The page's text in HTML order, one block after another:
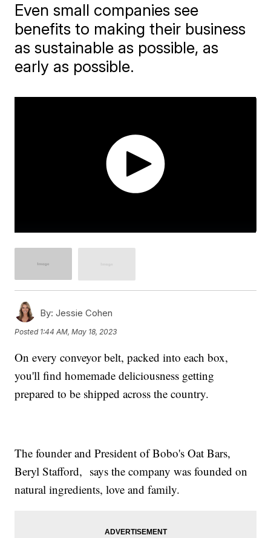
Even small companies see
benefits to making their business
as sustainable as possible, as
early as possible.
By: Jessie Cohen
Posted 1:44 AM, May 18, 2023
On every conveyor belt, packed into each box,
you'll find homemade deliciousness getting
prepared to be shipped across the country.
The founder and President of Bobo's Oat Bars,
Beryl Stafford, says the company was founded on
natural ingredients, love and family.